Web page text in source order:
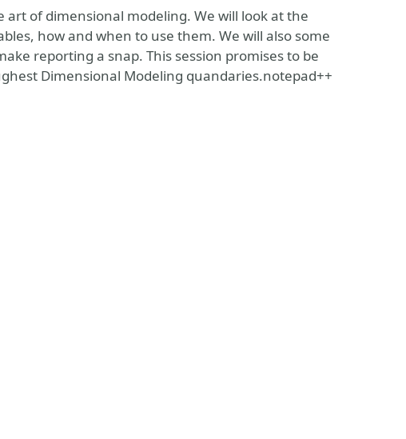
art of dimensional modeling. We will look at the
how and when to use them. We will also some
reporting a snap. This session promises to be
Dimensional Modeling quandaries.notepad++